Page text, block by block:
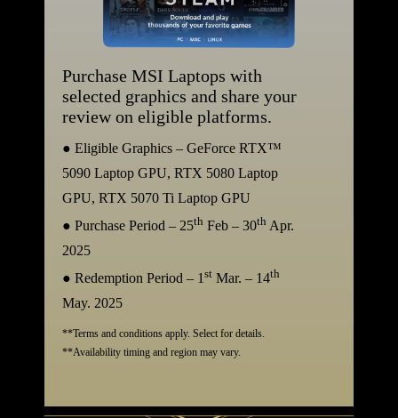
Purchase MSI Laptops with
selected graphics and share your
review on eligible platforms.
● Eligible Graphics – GeForce RTX™
5090 Laptop GPU, RTX 5080 Laptop
GPU, RTX 5070 Ti Laptop GPU
● Purchase Period – 25th Feb – 30th Apr.
2025
● Redemption Period – 1 st Mar. – 14th
May. 2025
**Terms and conditions apply. Select for details.
**Availability timing and region may vary.